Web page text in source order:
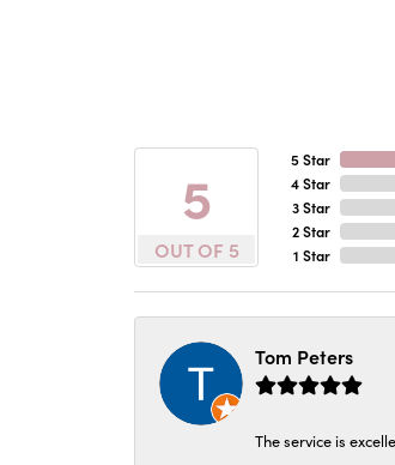
5
OUT OF 5
5 Star
4 Star
3 Star
2 Star
1 Star
Tom Peters
The service is